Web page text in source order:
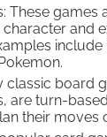
These games
and
include
classic board
are turn-
their moves